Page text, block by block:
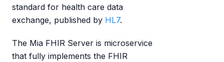
standard for health care data
exchange, published by HL7.
The Mia FHIR Server is microservice
that fully implements the FHIR